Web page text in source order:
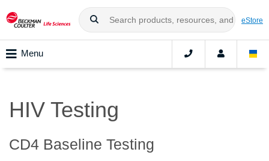
eStore
Menu
HIV Testing
CD4 Baseline Testing